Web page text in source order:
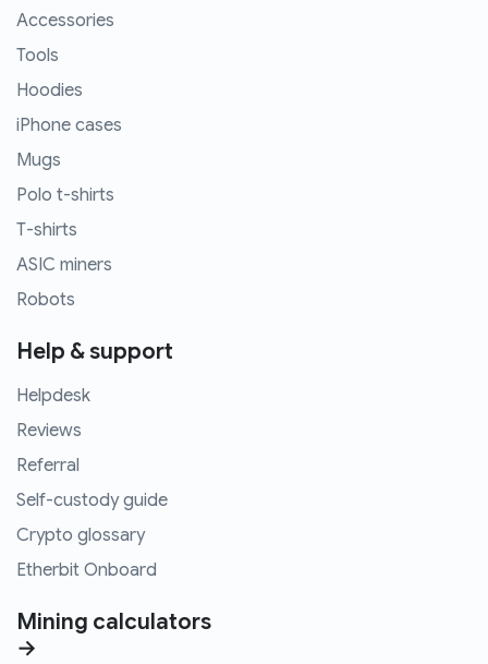
Accessories
Tools
Hoodies
iPhone cases
Mugs
Polo t-shirts
T-shirts
ASIC miners
Robots
Help & support
Helpdesk
Reviews
Referral
Self-custody guide
Crypto glossary
Etherbit Onboard
Mining calculators
→